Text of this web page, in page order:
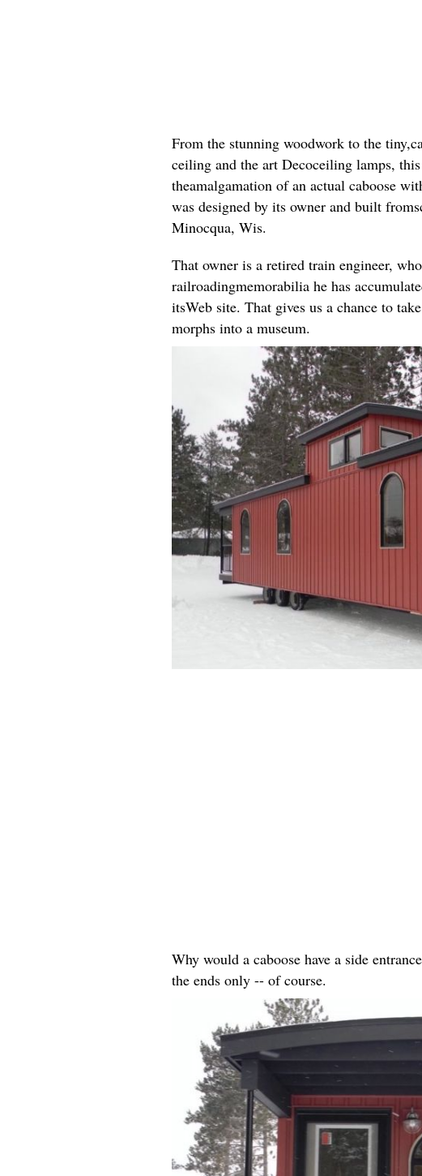
From the stunning woodwork to the
ceiling and the art Decoceiling lamps,
theamalgamation of an actual caboose
was designed by its owner and built
Minocqua, Wis.
That owner is a retired train engineer,
railroadingmemorabilia he has
itsWeb site. That gives us a chance to
morphs into a museum.
Why would a caboose have a side
the ends only -- of course.